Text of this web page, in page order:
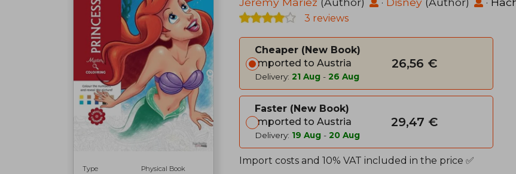
Type
Physical Book
3 reviews
Cheaper
New Book
Imported to Austria
Delivery: 21 Aug - 26 Aug
26,56 €
Faster
New Book
Imported to Austria
Delivery: 19 Aug - 20 Aug
29,47 €
Import costs and 10% VAT included in the price ✅